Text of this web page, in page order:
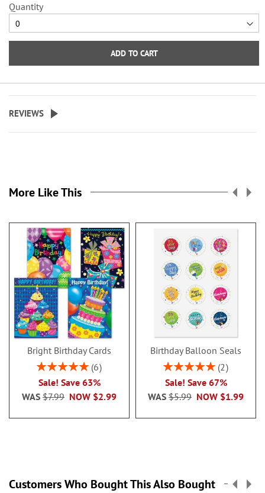
Quantity
ADD TO CART
REVIEWS
More Like This
Bright Birthday Cards
Rating:
6
Sale! Save 63%
NOW $2.99
WAS $7.99
Birthday Balloon Seals
Rating:
2
Sale! Save 67%
NOW $1.99
WAS $5.99
Customers Who Bought This Also Bought